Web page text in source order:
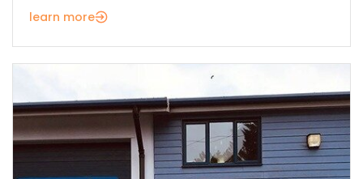
learn more